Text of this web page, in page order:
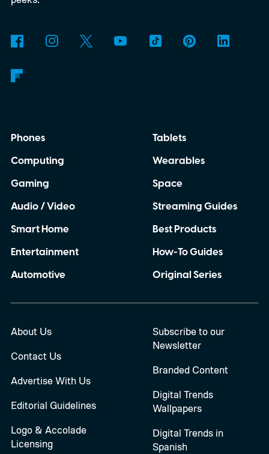
Phones
Computing
Gaming
Audio / Video
Smart Home
Entertainment
Automotive
Tablets
Wearables
Space
Streaming Guides
Best Products
How-To Guides
Original Series
About Us
Contact Us
Advertise With Us
Editorial Guidelines
Logo & Accolade
Licensing
Subscribe to our
Newsletter
Branded Content
Digital Trends
Wallpapers
Digital Trends in
Spanish